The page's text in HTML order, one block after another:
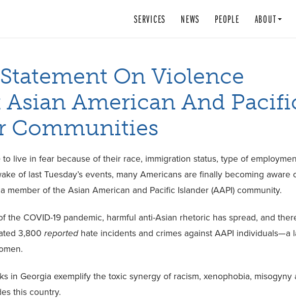
SERVICES NEWS PEOPLE ABOUT
On Violence
Asian American And
Communities
live in fear because of their race, immigration status, type of
of last Tuesday’s events, many Americans are finally becoming aware
member of the Asian American and Pacific Islander (AAPI) community.
the COVID-19 pandemic, harmful anti-Asian rhetoric has spread, and
3,800reportedhate incidents and crimes against AAPI individuals—a
in Georgia exemplify the toxic synergy of racism, xenophobia, misogyny
this country.